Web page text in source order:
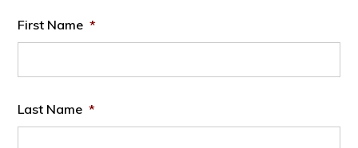
First Name *
Last Name *